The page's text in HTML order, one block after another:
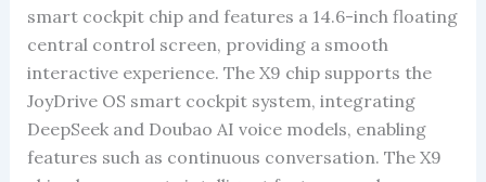
smart cockpit chip and features a 14.6-inch floating
central control screen, providing a smooth
interactive experience. The X9 chip supports the
JoyDrive OS smart cockpit system, integrating
DeepSeek and Doubao AI voice models, enabling
features such as continuous conversation. The X9